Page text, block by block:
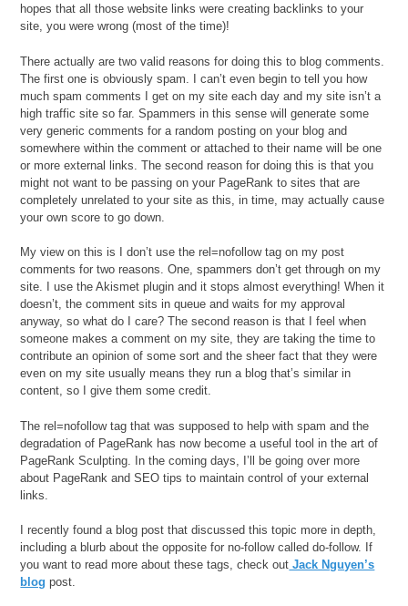
hopes that all those website links were creating backlinks to your
site, you were wrong (most of the time)!
There actually are two valid reasons for doing this to blog comments.
The first one is obviously spam. I can’t even begin to tell you how
much spam comments I get on my site each day and my site isn’t a
high traffic site so far. Spammers in this sense will generate some
very generic comments for a random posting on your blog and
somewhere within the comment or attached to their name will be one
or more external links. The second reason for doing this is that you
might not want to be passing on your PageRank to sites that are
completely unrelated to your site as this, in time, may actually cause
your own score to go down.
My view on this is I don’t use the rel=nofollow tag on my post
comments for two reasons. One, spammers don’t get through on my
site. I use the Akismet plugin and it stops almost everything! When it
doesn’t, the comment sits in queue and waits for my approval
anyway, so what do I care? The second reason is that I feel when
someone makes a comment on my site, they are taking the time to
contribute an opinion of some sort and the sheer fact that they were
even on my site usually means they run a blog that’s similar in
content, so I give them some credit.
The rel=nofollow tag that was supposed to help with spam and the
degradation of PageRank has now become a useful tool in the art of
PageRank Sculpting. In the coming days, I’ll be going over more
about PageRank and SEO tips to maintain control of your external
links.
I recently found a blog post that discussed this topic more in depth,
including a blurb about the opposite for no-follow called do-follow. If
you want to read more about these tags, check out Jack Nguyen’s
blog post.